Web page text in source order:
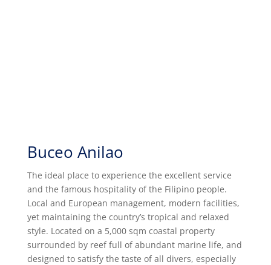
Buceo Anilao
The ideal place to experience the excellent service
and the famous hospitality of the Filipino people.
Local and European management, modern facilities,
yet maintaining the country’s tropical and relaxed
style. Located on a 5,000 sqm coastal property
surrounded by reef full of abundant marine life, and
designed to satisfy the taste of all divers, especially